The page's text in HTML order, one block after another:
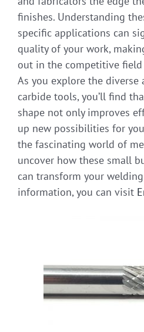
finishes. Understanding
specific applications can
quality of your work,
out in the competitive
As you explore the
carbide tools, you’ll find
shape not only improves
up new possibilities for
the fascinating world of
uncover how these small
can transform your
information, you can visit